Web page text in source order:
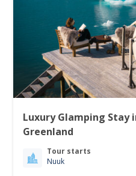
Luxury Glamping Stay
Greenland
Tour starts
Nuuk